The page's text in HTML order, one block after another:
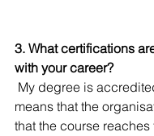
3. What certifications
with your career?
means that the
that the course